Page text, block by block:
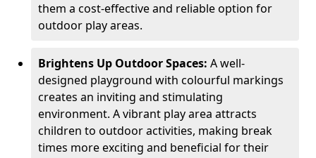
them a cost-effective and reliable option for
outdoor play areas.
Brightens Up Outdoor Spaces: A well-
designed playground with colourful markings
creates an inviting and stimulating
environment. A vibrant play area attracts
children to outdoor activities, making break
times more exciting and beneficial for their